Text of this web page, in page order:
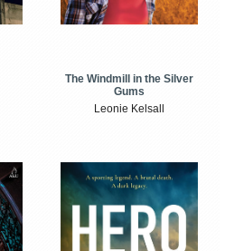
The Windmill in the Silver
Gums
Leonie Kelsall